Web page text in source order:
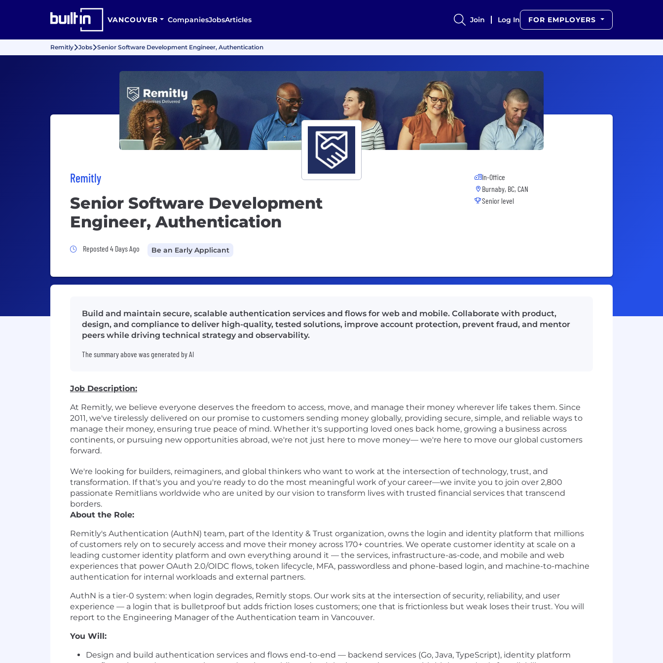
VANCOUVER CompaniesJobsArticles Join Log In FOR EMPLOYERS
Remitly Jobs Senior Software Development Engineer, Authentication
Remitly
Senior Software Development
Engineer, Authentication
Job Posted 4 Days Ago
Reposted 4 Days Ago Be an Early Applicant
In-Office
Burnaby, BC, CAN
Senior level
Build and maintain secure, scalable authentication services and flows for web and mobile. Collaborate with product,
design, and compliance to deliver high-quality, tested solutions, improve account protection, prevent fraud, and mentor
peers while driving technical strategy and observability.
The summary above was generated by AI
Job Description:
At Remitly, we believe everyone deserves the freedom to access, move, and manage their money wherever life takes them. Since
2011, we've tirelessly delivered on our promise to customers sending money globally, providing secure, simple, and reliable ways to
manage their money, ensuring true peace of mind. Whether it's supporting loved ones back home, growing a business across
continents, or pursuing new opportunities abroad, we're not just here to move money— we're here to move our global customers
forward.
We're looking for builders, reimaginers, and global thinkers who want to work at the intersection of technology, trust, and
transformation. If that's you and you're ready to do the most meaningful work of your career—we invite you to join over 2,800
passionate Remitlians worldwide who are united by our vision to transform lives with trusted financial services that transcend
borders.
About the Role:
Remitly's Authentication (AuthN) team, part of the Identity & Trust organization, owns the login and identity platform that millions
of customers rely on to securely access and move their money across 170+ countries. We operate customer identity at scale on a
leading customer identity platform and own everything around it — the services, infrastructure-as-code, and mobile and web
experiences that power OAuth 2.0/OIDC flows, token lifecycle, MFA, passwordless and phone-based login, and machine-to-machine
authentication for internal workloads and external partners.
AuthN is a tier-0 system: when login degrades, Remitly stops. Our work sits at the intersection of security, reliability, and user
experience — a login that is bulletproof but adds friction loses customers; one that is frictionless but weak loses their trust. You will
report to the Engineering Manager of the Authentication team in Vancouver.
You Will:
Design and build authentication services and flows end-to-end — backend services (Go, Java, TypeScript), identity platform